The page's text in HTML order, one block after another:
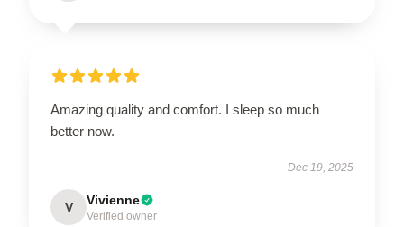
Amazing quality and comfort. I sleep so much
better now.
Dec 19, 2025
V Vivienne
Verified owner